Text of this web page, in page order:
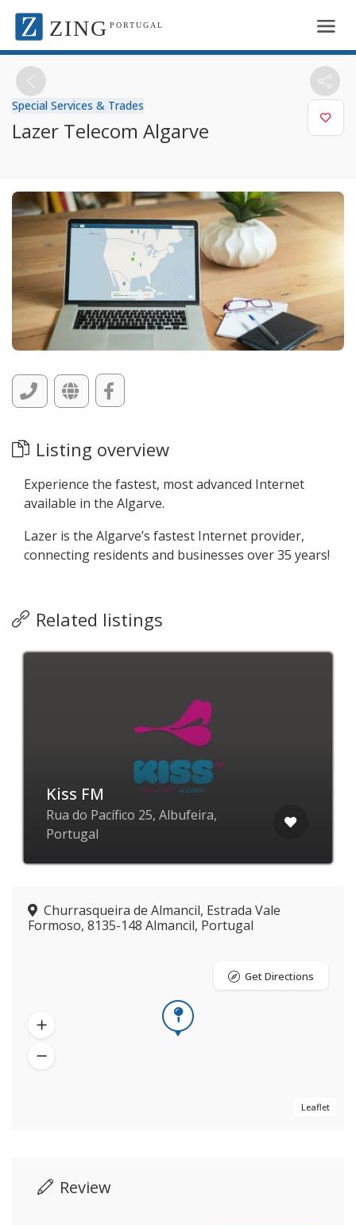
ZING PORTUGAL
Special Services & Trades
Lazer Telecom Algarve
Listing overview
Experience the fastest, most advanced Internet
available in the Algarve.
Lazer is the Algarve’s fastest Internet provider,
connecting residents and businesses over 35 years!
Related listings
Kiss FM
Rua do Pacífico 25, Albufeira,
Portugal
Churrasqueira de Almancil, Estrada Vale
Formoso, 8135-148 Almancil, Portugal
Leaflet
Get Directions
Review